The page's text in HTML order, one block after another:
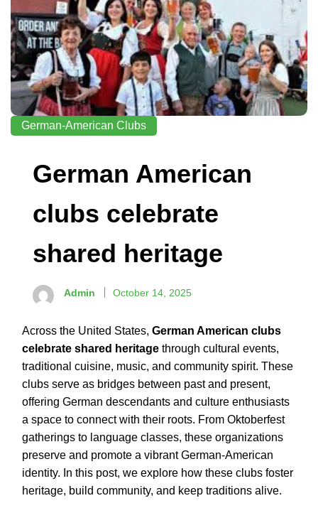
German-American Clubs
German American
clubs celebrate
shared heritage
Admin October 14, 2025
Across the United States, German American clubs
celebrate shared heritage through cultural events,
traditional cuisine, music, and community spirit. These
clubs serve as bridges between past and present,
offering German descendants and culture enthusiasts
a space to connect with their roots. From Oktoberfest
gatherings to language classes, these organizations
preserve and promote a vibrant German-American
identity. In this post, we explore how these clubs foster
heritage, build community, and keep traditions alive.